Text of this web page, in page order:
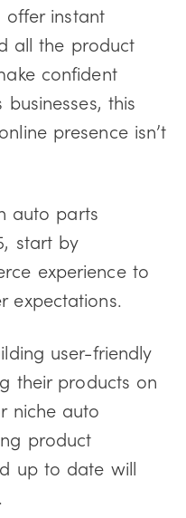
instant
all the product
confident
this
presence isn’t
auto parts
start by
experience to
expectations.
user-friendly
their products on
niche auto
product
up to date will